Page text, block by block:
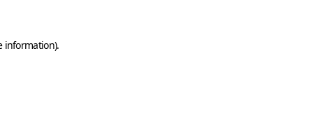
information).